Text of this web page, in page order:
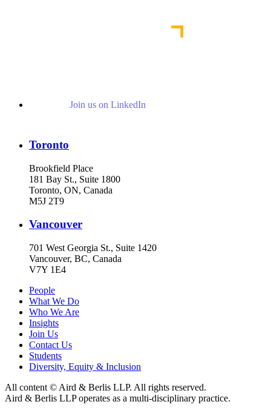
Join us on LinkedIn
Toronto
Brookfield Place
181 Bay St., Suite 1800
Toronto, ON, Canada
M5J 2T9
Vancouver
701 West Georgia St., Suite 1420
Vancouver, BC, Canada
V7Y 1E4
People
What We Do
Who We Are
Insights
Join Us
Contact Us
Students
Diversity, Equity & Inclusion
All content © Aird & Berlis LLP. All rights reserved.
Aird & Berlis LLP operates as a multi-disciplinary practice.